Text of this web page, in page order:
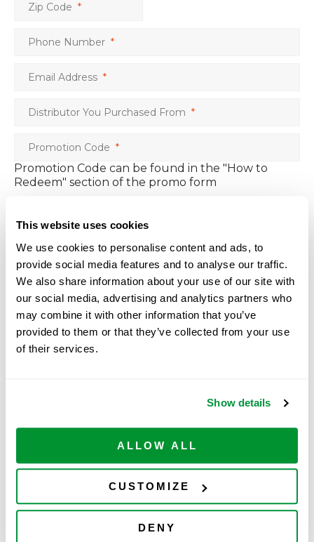
This website uses cookies
We use cookies to personalise content and ads, to
provide social media features and to analyse our traffic.
We also share information about your use of our site with
our social media, advertising and analytics partners who
may combine it with other information that you’ve
provided to them or that they’ve collected from your use
of their services.
Show details
ALLOW ALL
CUSTOMIZE
DENY
Zip Code *
Phone Number *
Email Address *
Distributor You Purchased From *
Promotion Code *
Promotion Code can be found in the "How to
Redeem" section of the promo form
Free Case/Item 2
Free Case/Item 3
Free Case/Item 4
Free Case/Item 5
(invoice, packing slip, sales order confirmation).
Proof of Purchase(s) *